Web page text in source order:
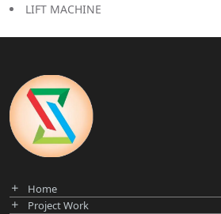
LIFT MACHINE
Home
Project Work